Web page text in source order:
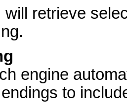
will retrieve
engine
to